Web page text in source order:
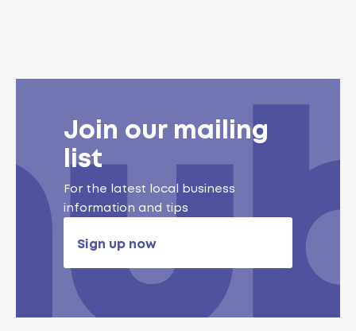
Join our mailing
list
For the latest local business
information and tips
Sign up now